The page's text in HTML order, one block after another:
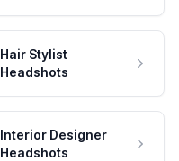
Hair Stylist
Headshots
Interior Designer
Headshots